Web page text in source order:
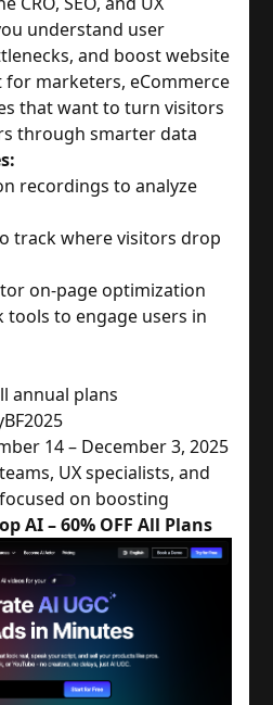
understand user
and boost website
for marketers, eCommerce
that want to turn visitors
through smarter data
recordings to analyze
track where visitors drop
on-page optimization
tools to engage users in
annual plans
14 – December 3, 2025
UX specialists, and
on boosting
AI – 60% OFF All Plans